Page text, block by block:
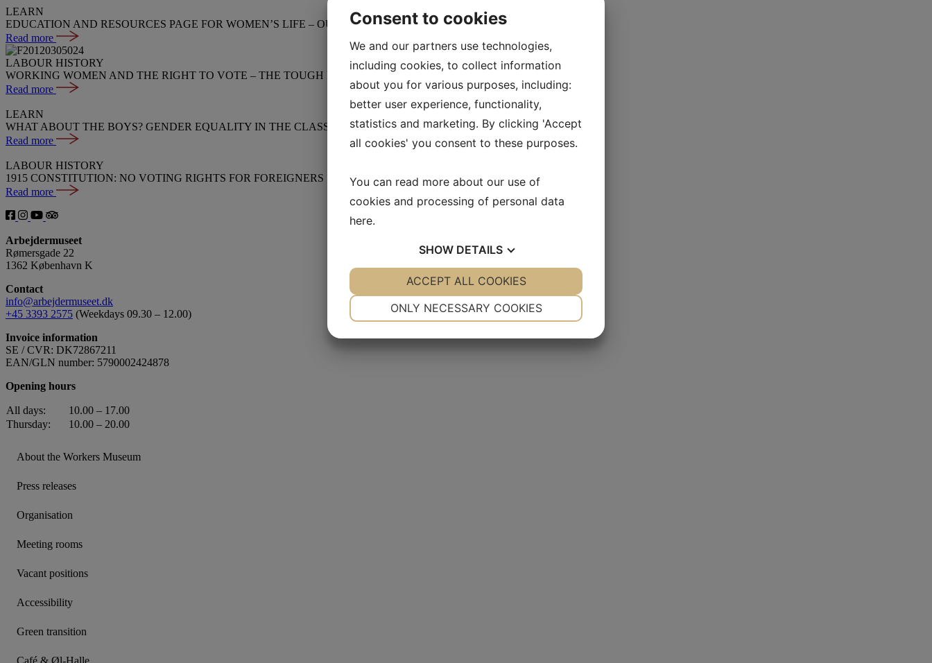
LEARN
EDUCATION AND RESOURCES PAGE FOR WOMEN’S LIFE – OUT OF THE SHADOWS
Read more
LABOUR HISTORY
WORKING WOMEN AND THE RIGHT TO VOTE – THE TOUGH FIGHT
Read more
LEARN
WHAT ABOUT THE BOYS? GENDER EQUALITY IN THE CLASSROOM
Read more
LABOUR HISTORY
1915 CONSTITUTION: NO VOTING RIGHTS FOR FOREIGNERS
Read more
Arbejdermuseet
Rømersgade 22
1362 København K
Contact
info@arbejdermuseet.dk
+45 3393 2575 (Weekdays 09.30 – 12.00)
Invoice information
SE / CVR: DK72867211
EAN/GLN number: 5790002424878
Opening hours
All days:
10.00 – 17.00
Thursday:
10.00 – 20.00
About the Workers Museum
Press releases
Organisation
Meeting rooms
Vacant positions
Accessibility
Green transition
Consent to cookies
We and our partners use technologies,
including cookies, to collect information
about you for various purposes, including:
better user experience, functionality,
statistics and marketing. By clicking 'Accept
all cookies' you consent to these purposes.
You can read more about our use of
cookies and processing of personal data
here.
SHOW DETAILS
YES NO YES NO
ONLY NECESSARY COOKIES
ACCEPT ALL COOKIES